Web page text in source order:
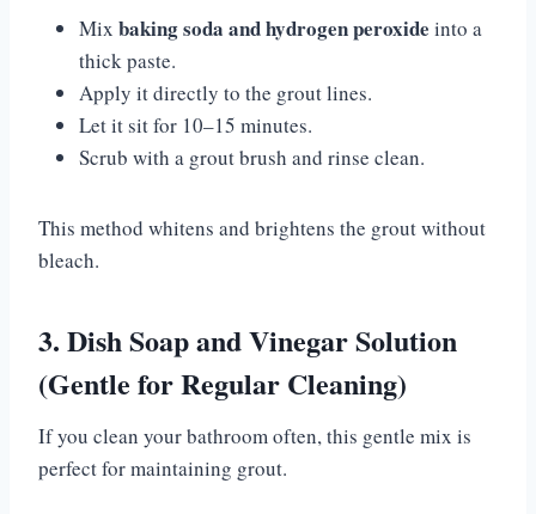
Mix baking soda and hydrogen peroxide into a
thick paste.
Apply it directly to the grout lines.
Let it sit for 10–15 minutes.
Scrub with a grout brush and rinse clean.
This method whitens and brightens the grout without
bleach.
3. Dish Soap and Vinegar Solution
(Gentle for Regular Cleaning)
If you clean your bathroom often, this gentle mix is
perfect for maintaining grout.